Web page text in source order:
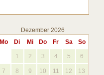
Dezember 2026
Mo
Di Mi Do Fr Sa So
1 2 3 4 5 6
7 8 9 10 11 12 13